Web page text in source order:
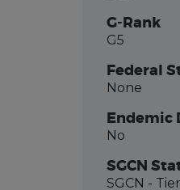
G-Rank
G5
Federal
None
Endemic
No
SGCN
SGCN -